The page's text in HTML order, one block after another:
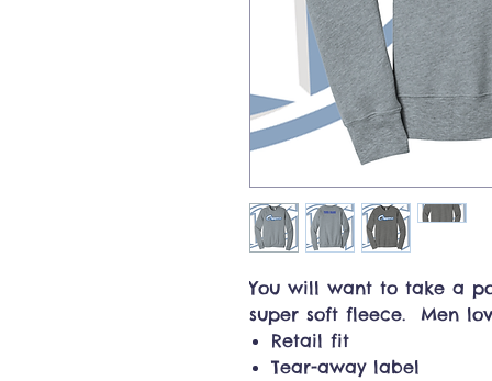
You will want to take a
super soft fleece. Men
Retail fit
Tear-away label